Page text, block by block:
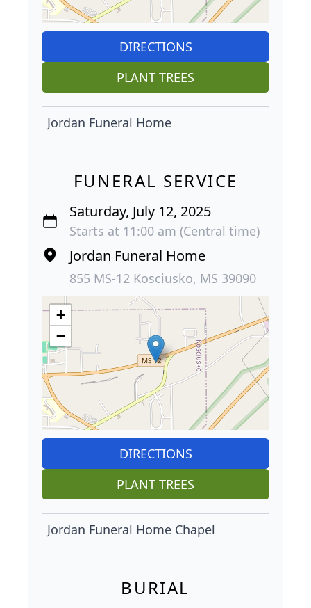
DIRECTIONS
PLANT TREES
Jordan Funeral Home
FUNERAL SERVICE
Saturday, July 12, 2025
Starts at 11:00 am (Central time)
Jordan Funeral Home
855 MS-12 Kosciusko, MS 39090
+
−
DIRECTIONS
PLANT TREES
Jordan Funeral Home Chapel
BURIAL